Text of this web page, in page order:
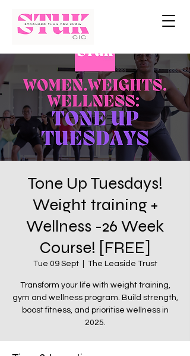
Tone Up Tuesdays!
Weight training +
Wellness -26 Week
Course! [FREE]
Tue 09 Sept
  |
The Leaside Trust
Transform your life with weight training,
gym and wellness program. Build strength,
boost fitness, and prioritise wellness in
2025.